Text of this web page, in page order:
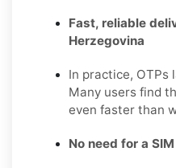
Fast, reliable
Herzegovina
In practice, OTPs
Many users find
even faster than
No need for a